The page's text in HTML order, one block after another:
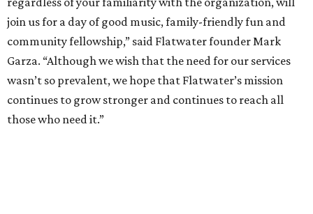
join us for a day of good music, family-friendly fun and
community fellowship,” said Flatwater founder Mark
Garza. “Although we wish that the need for our services
wasn’t so prevalent, we hope that Flatwater’s mission
continues to grow stronger and continues to reach all
those who need it.”